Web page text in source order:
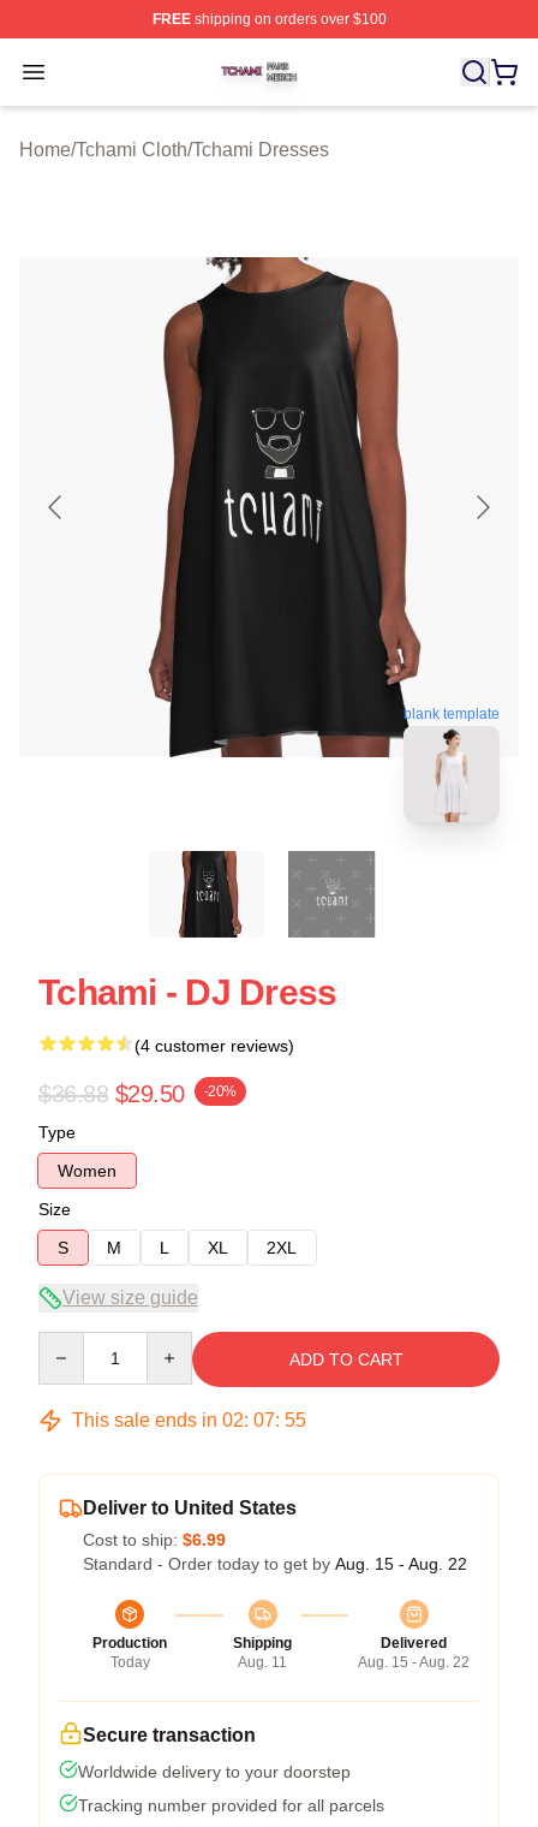
FREEshipping on orders over $100
Open menu
Tchami Shop ⚡️ Officially Licensed Tchami Merch Store
Home/Tchami Cloth/Tchami Dresses
blank template
Tchami - DJ Dress
(4 customer reviews)
$36.88 $29.50 -20%
Type
Women
Size
S
M L XL 2XL
View size guide
ADD TO CART
This sale ends in 02: 07: 54
Deliver to United States
Cost to ship: $6.99
Standard - Order today to get by Aug. 15 - Aug. 22
Production
Today
Shipping
Aug. 11
Delivered
Aug. 15 - Aug. 22
Secure transaction
Worldwide delivery to your doorstep
Tracking number provided for all parcels